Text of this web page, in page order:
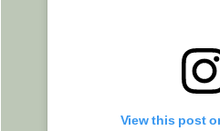
View this post